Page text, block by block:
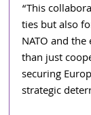
“This
ties but also
NATO and
than just
securing
strategic